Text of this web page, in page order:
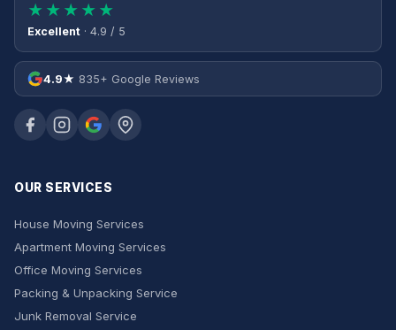
★★★★★
Excellent · 4.9 / 5
4.9★ 835+ Google Reviews
OUR SERVICES
House Moving Services
Apartment Moving Services
Office Moving Services
Packing & Unpacking Service
Junk Removal Service